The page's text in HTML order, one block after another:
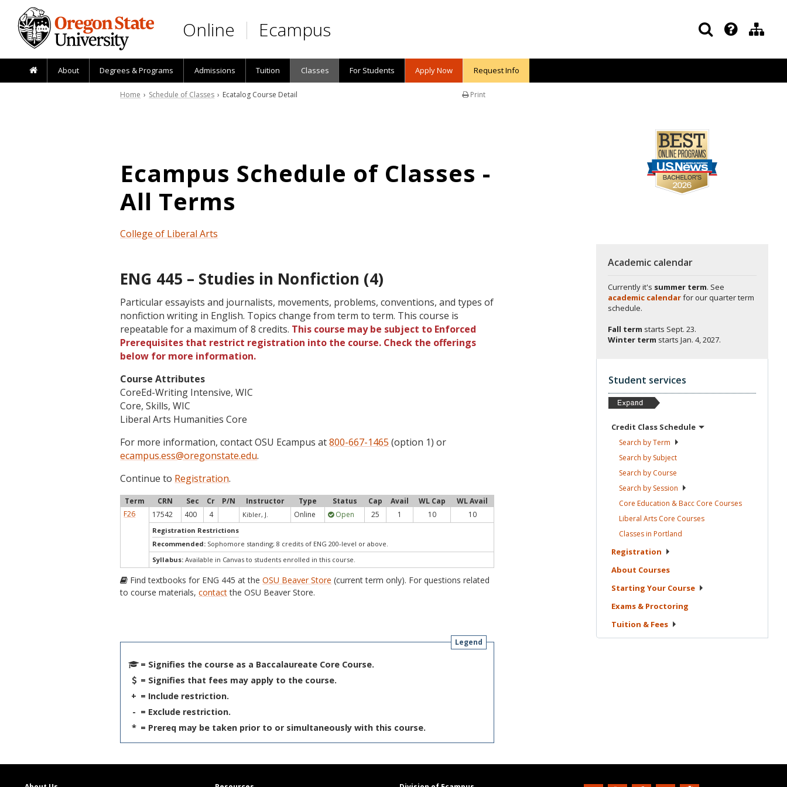
Skip to main content
Online Ecampus
About Degrees & Programs Admissions Tuition Classes For Students Apply Now Request Info
Print
Home › Schedule of Classes › Ecatalog Course Detail
Ecampus Schedule of Classes -
All Terms
College of Liberal Arts
ENG 445 – Studies in Nonfiction (4)
Particular essayists and journalists, movements, problems, conventions, and types of
nonfiction writing in English. Topics change from term to term. This course is
repeatable for a maximum of 8 credits. This course may be subject to Enforced
Prerequisites that restrict registration into the course. Check the offerings
below for more information.
Course Attributes
CoreEd-Writing Intensive, WIC
Core, Skills, WIC
Liberal Arts Humanities Core
For more information, contact OSU Ecampus at800-667-1465 (option 1) or
ecampus.ess@oregonstate.edu.
Continue to Registration.
Term CRN Sec Cr P/N Instructor Type Status Cap Avail WL Cap
WL Avail
F26
17542 400 4 Kibler, J. Online Open 25 1 10 10
Registration Restrictions
Recommended: Sophomore standing; 8 credits of ENG 200-level or above.
Syllabus: Available in Canvas to students enrolled in this course.
Find textbooks for ENG 445 at theOSU Beaver Store (current term only). For questions related
to course materials,contactthe OSU Beaver Store.
Legend
= Signifies the course as a Baccalaureate Core Course.
= Signifies that fees may apply to the course.
+ = Include restriction.
- = Exclude restriction.
* = Prereq may be taken prior to or simultaneously with this course.
Academic calendar
Currently it's summer term. See
academic calendarfor our quarter term
schedule.
Fall term starts Sept. 23.
Winter term starts Jan. 4, 2027.
Student services
Credit Class Schedule
Search byTerm
Search by Subject
Search by Course
Search by Session
Core Education & Bacc Core Courses
Liberal Arts Core Courses
Classes in Portland
Registration
About Courses
Starting Your Course
Exams & Proctoring
Tuition & Fees